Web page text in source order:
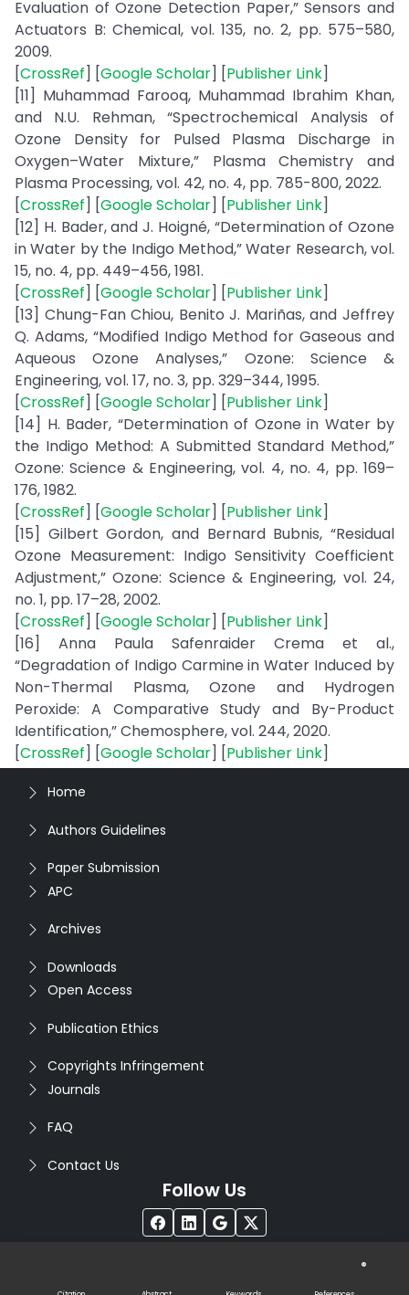
Evaluation of Ozone Detection Paper,” Sensors and
Actuators B: Chemical, vol. 135, no. 2, pp. 575–580,
2009.
[CrossRef] [Google Scholar] [Publisher Link]
[11] Muhammad Farooq, Muhammad Ibrahim Khan,
and N.U. Rehman, “Spectrochemical Analysis of
Ozone Density for Pulsed Plasma Discharge in
Oxygen–Water Mixture,” Plasma Chemistry and
Plasma Processing, vol. 42, no. 4, pp. 785-800, 2022.
[CrossRef] [Google Scholar] [Publisher Link]
[12] H. Bader, and J. Hoigné, “Determination of Ozone
in Water by the Indigo Method,” Water Research, vol.
15, no. 4, pp. 449–456, 1981.
[CrossRef] [Google Scholar] [Publisher Link]
[13] Chung-Fan Chiou, Benito J. Mariñas, and Jeffrey
Q. Adams, “Modified Indigo Method for Gaseous and
Aqueous Ozone Analyses,” Ozone: Science &
Engineering, vol. 17, no. 3, pp. 329–344, 1995.
[CrossRef] [Google Scholar] [Publisher Link]
[14] H. Bader, “Determination of Ozone in Water by
the Indigo Method: A Submitted Standard Method,”
Ozone: Science & Engineering, vol. 4, no. 4, pp. 169–
176, 1982.
[CrossRef] [Google Scholar] [Publisher Link]
[15] Gilbert Gordon, and Bernard Bubnis, “Residual
Ozone Measurement: Indigo Sensitivity Coefficient
Adjustment,” Ozone: Science & Engineering, vol. 24,
no. 1, pp. 17–28, 2002.
[CrossRef] [Google Scholar] [Publisher Link]
[16] Anna Paula Safenraider Crema et al.,
“Degradation of Indigo Carmine in Water Induced by
Non-Thermal Plasma, Ozone and Hydrogen
Peroxide: A Comparative Study and By-Product
Identification,” Chemosphere, vol. 244, 2020.
[CrossRef] [Google Scholar] [Publisher Link]
Home
Authors Guidelines
Paper Submission
APC
Archives
Downloads
Open Access
Publication Ethics
Copyrights Infringement
Journals
FAQ
Contact Us
Follow Us
®
Rights Reserved. Designed by
Infodazz